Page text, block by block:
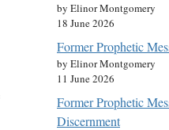
by Elinor Montgomery
18 June 2026
Former Prophetic
by Elinor Montgomery
11 June 2026
Former Prophetic
Discernment